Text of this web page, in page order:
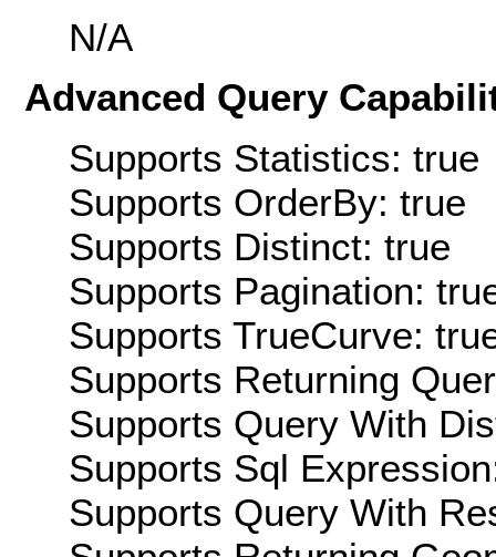
N/A
Advanced Query
Supports Statistics: true
Supports OrderBy: true
Supports Distinct: true
Supports Pagination:
Supports TrueCurve:
Supports Returning
Supports Query With
Supports Sql
Supports Query With